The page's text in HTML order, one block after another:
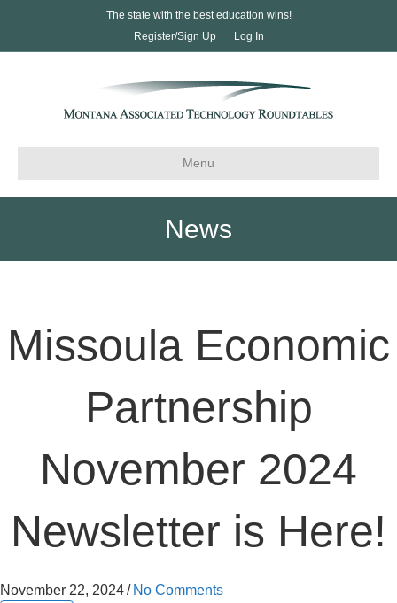
The state with the best education wins!
Register/Sign Up
Log In
Menu
News
Missoula Economic
Partnership
November 2024
Newsletter is Here!
November 22, 2024/ No Comments